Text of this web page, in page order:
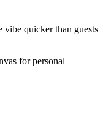
vibe quicker than guests
for personal